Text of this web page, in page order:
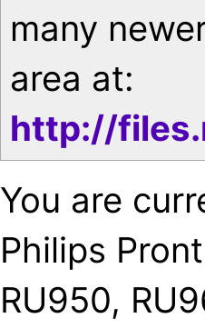
many
area at:
http://
You are
Philips
RU950,